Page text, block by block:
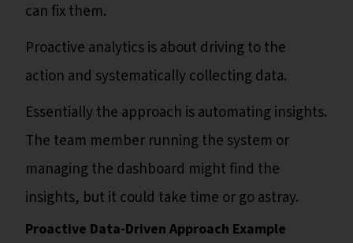
can fix them.
Proactive analytics is about driving to the
action and systematically collecting data.
Essentially the approach is automating insights.
The team member running the system or
managing the dashboard might find the
insights, but it could take time or go astray.
Proactive Data-Driven Approach Example